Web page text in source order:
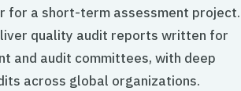
for a short-term assessment project.
quality audit reports written for
and audit committees, with deep
across global organizations.